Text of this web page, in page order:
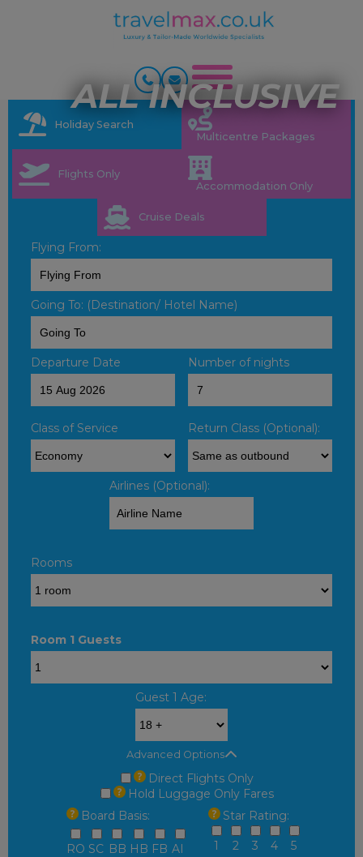
ALL INCLUSIVE
Holiday Search
Multicentre Packages
Flights Only
Accommodation Only
Cruise Deals
Flying From:
Going To: (Destination/ Hotel Name)
Departure Date Number of nights
Class of Service Return Class (Optional):
Airlines (Optional):
Rooms
Room 1 Guests
Guest 1 Age:
Advanced Options
Direct Flights Only
Hold Luggage Only Fares
Board Basis:
RO SC BB HB FB AI
Star Rating:
1 2 3 4 5